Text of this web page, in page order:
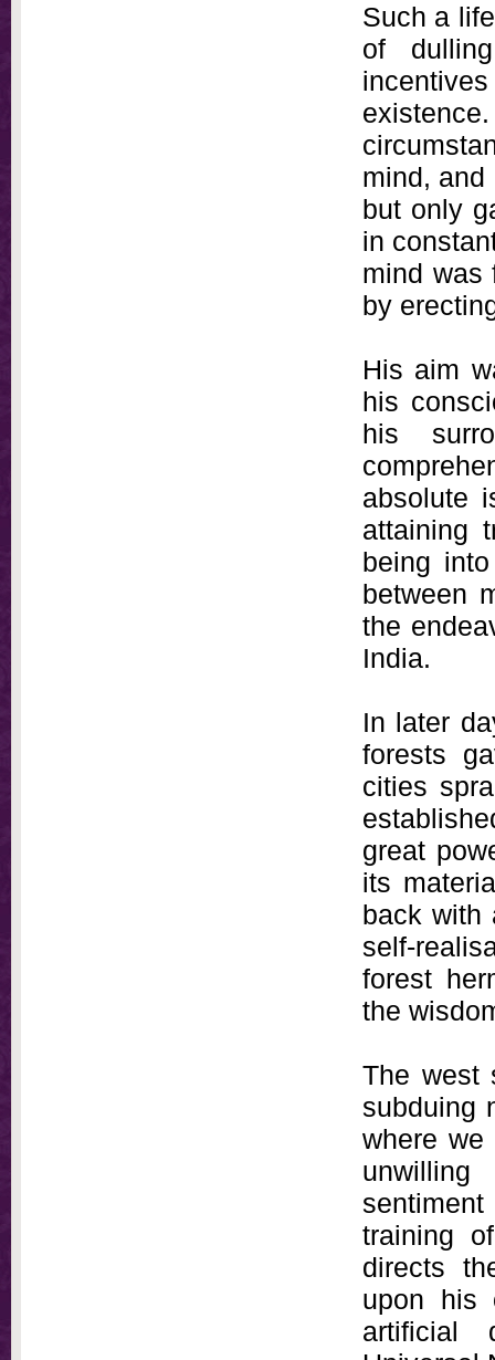
Such a
of
mind, and
but only
in
mind was
by
His aim
his
his
absolute
attaining
being
between
the
India.
In later
forests
cities
great
its
back with
self-
forest
the
The west
subduing
where
training
directs
upon his
artificial